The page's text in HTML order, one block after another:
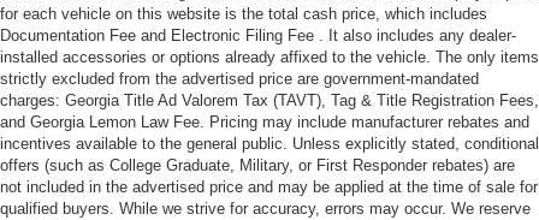
for each vehicle on this website is the total cash price, which includes
Documentation Fee and Electronic Filing Fee . It also includes any dealer-
installed accessories or options already affixed to the vehicle. The only items
strictly excluded from the advertised price are government-mandated
charges: Georgia Title Ad Valorem Tax (TAVT), Tag & Title Registration Fees,
and Georgia Lemon Law Fee. Pricing may include manufacturer rebates and
incentives available to the general public. Unless explicitly stated, conditional
offers (such as College Graduate, Military, or First Responder rebates) are
not included in the advertised price and may be applied at the time of sale for
qualified buyers. While we strive for accuracy, errors may occur. We reserve